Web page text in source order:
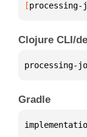
[processing-
Clojure CLI/
processing-
Gradle